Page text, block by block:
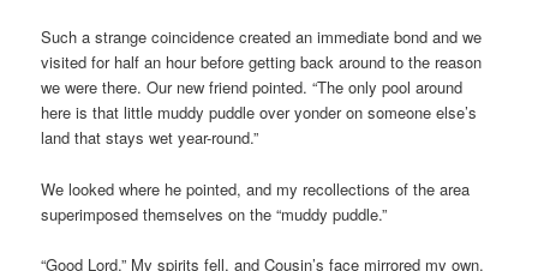
Such a strange coincidence created an immediate bond and we
visited for half an hour before getting back around to the reason
we were there. Our new friend pointed. “The only pool around
here is that little muddy puddle over yonder on someone else’s
land that stays wet year-round.”
We looked where he pointed, and my recollections of the area
superimposed themselves on the “muddy puddle.”
“Good Lord.” My spirits fell, and Cousin’s face mirrored my own.